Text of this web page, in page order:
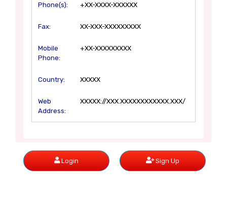
Phone(s): +XX-XXXX-XXXXXX
Fax: XX-XXX-XXXXXXXXX
Mobile
Phone:
+XX-XXXXXXXXX
Country: XXXXX
Web
Address:
XXXXX://XXX.XXXXXXXXXXXX.XXX/
Login Sign Up